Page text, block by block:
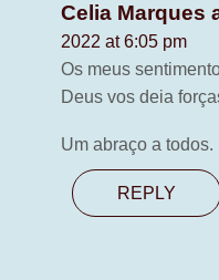
Celia Marques
2022 at 6:05 pm
Os meus
Deus vos deia
Um abraço a todos.
REPLY